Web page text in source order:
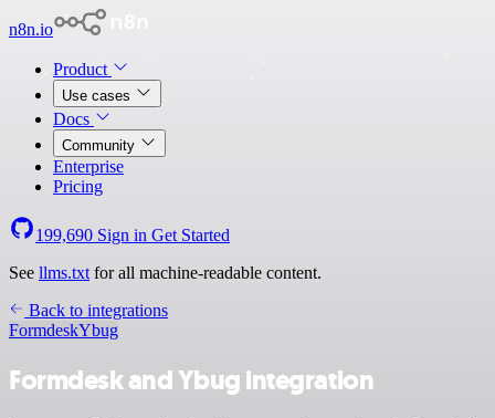
n8n.io
Product
Use cases
Docs
Community
Enterprise
Pricing
199,690 Sign in Get Started
See llms.txt for all machine-readable content.
Back to integrations
FormdeskYbug
Formdesk and Ybug integration